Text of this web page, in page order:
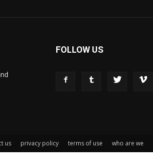
FOLLOW US
us privacy policy terms of use who are we